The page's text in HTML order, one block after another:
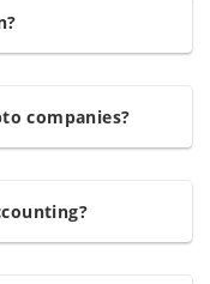
companies?